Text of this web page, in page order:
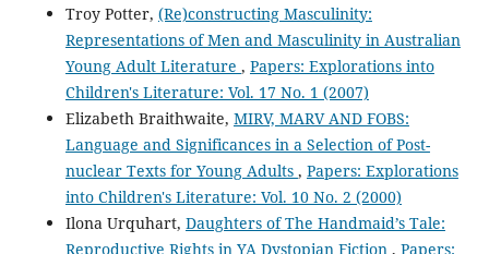
Troy Potter, (Re)constructing Masculinity:
Representations of Men and Masculinity in Australian
Young Adult Literature , Papers: Explorations into
Children's Literature: Vol. 17 No. 1 (2007)
Elizabeth Braithwaite, MIRV, MARV AND FOBS:
Language and Significances in a Selection of Post-
nuclear Texts for Young Adults , Papers: Explorations
into Children's Literature: Vol. 10 No. 2 (2000)
Ilona Urquhart, Daughters of The Handmaid’s Tale:
Reproductive Rights in YA Dystopian Fiction , Papers: